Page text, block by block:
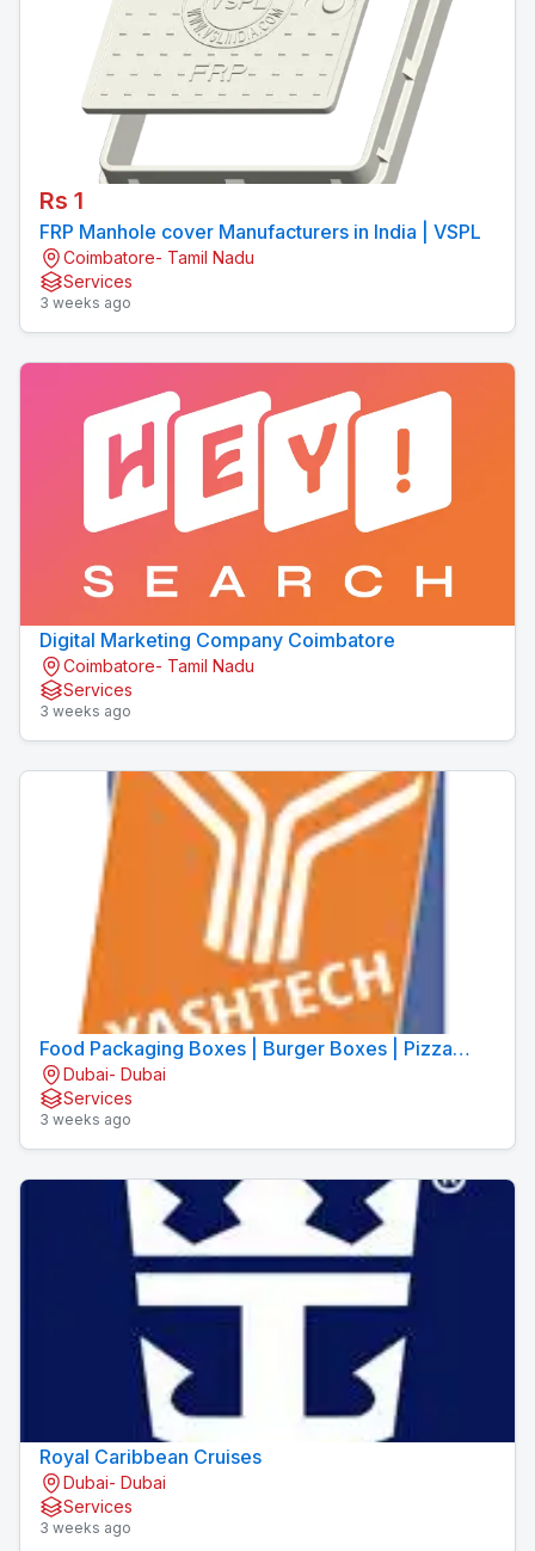
Rs 1
FRP Manhole cover Manufacturers in India | VSPL
Coimbatore- Tamil Nadu
Services
3 weeks ago
Digital Marketing Company Coimbatore
Coimbatore- Tamil Nadu
Services
3 weeks ago
Food Packaging Boxes | Burger Boxes | Pizza
Boxes
Dubai- Dubai
Services
3 weeks ago
Royal Caribbean Cruises
Dubai- Dubai
Services
3 weeks ago